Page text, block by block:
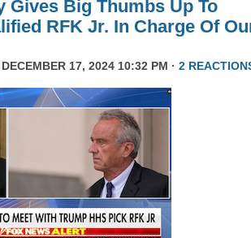
Gives Big Thumbs Up To
RFK Jr. In Charge Of
DECEMBER 17, 2024 10:32 PM · 2